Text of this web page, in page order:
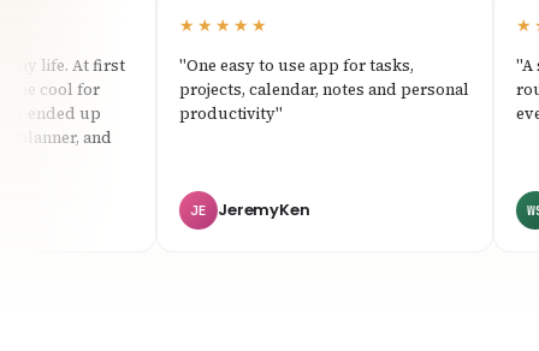
life. At first
cool for
up
and
★★★★★
"One easy to use app for tasks,
projects, calendar, notes and personal
productivity"
JE JeremyKen
"A
WS